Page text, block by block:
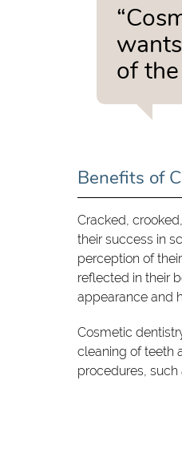
of the
Benefits of
Cracked,
their success in
perception of
reflected in their
appearance and
Cosmetic
cleaning of teeth
procedures,